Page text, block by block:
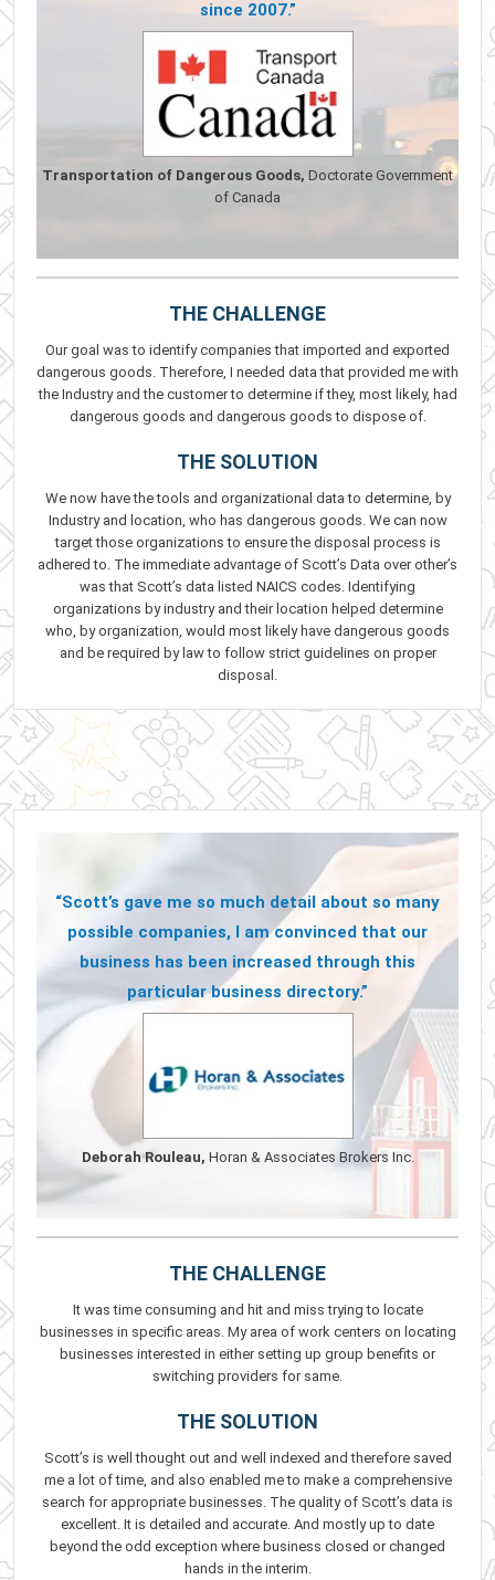
since 2007.”
Transportation of Dangerous Goods, Doctorate Government
of Canada
THE CHALLENGE
Our goal was to identify companies that imported and exported
dangerous goods. Therefore, I needed data that provided me with
the Industry and the customer to determine if they, most likely, had
dangerous goods and dangerous goods to dispose of.
THE SOLUTION
We now have the tools and organizational data to determine, by
Industry and location, who has dangerous goods. We can now
target those organizations to ensure the disposal process is
adhered to. The immediate advantage of Scott’s Data over other’s
was that Scott’s data listed NAICS codes. Identifying
organizations by industry and their location helped determine
who, by organization, would most likely have dangerous goods
and be required by law to follow strict guidelines on proper
disposal.
“Scott’s gave me so much detail about so many
possible companies, I am convinced that our
business has been increased through this
particular business directory.”
Deborah Rouleau, Horan & Associates Brokers Inc.
THE CHALLENGE
It was time consuming and hit and miss trying to locate
businesses in specific areas. My area of work centers on locating
businesses interested in either setting up group benefits or
switching providers for same.
THE SOLUTION
Scott’s is well thought out and well indexed and therefore saved
me a lot of time, and also enabled me to make a comprehensive
search for appropriate businesses. The quality of Scott’s data is
excellent. It is detailed and accurate. And mostly up to date
beyond the odd exception where business closed or changed
hands in the interim.